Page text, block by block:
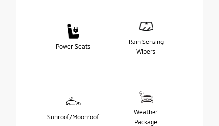
Power Seats
Rain Sensing
Wipers
Sunroof/Moonroof
Weather
Package